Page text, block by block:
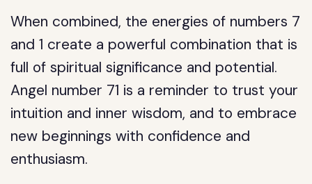
When combined, the energies of numbers 7
and 1 create a powerful combination that is
full of spiritual significance and potential.
Angel number 71 is a reminder to trust your
intuition and inner wisdom, and to embrace
new beginnings with confidence and
enthusiasm.